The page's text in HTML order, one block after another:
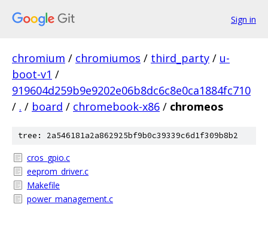
Sign in
chromium / chromiumos / third_party / u-
boot-v1 /
919604d259b9e9202e06b8dc6c8e0ca1884fc710
/ . / board / chromebook-x86 / chromeos
tree: 2a546181a2a862925bf9b0c39339c6d1f309b8b2
cros_gpio.c
eeprom_driver.c
Makefile
power_management.c